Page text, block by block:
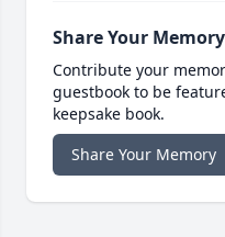
Share Your Memory
Contribute your
guestbook to be
keepsake book.
Share Your Memory